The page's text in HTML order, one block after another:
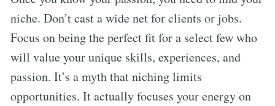
niche. Don’t cast a wide net for clients or jobs.
Focus on being the perfect fit for a select few who
will value your unique skills, experiences, and
passion. It’s a myth that niching limits
opportunities. It actually focuses your energy on